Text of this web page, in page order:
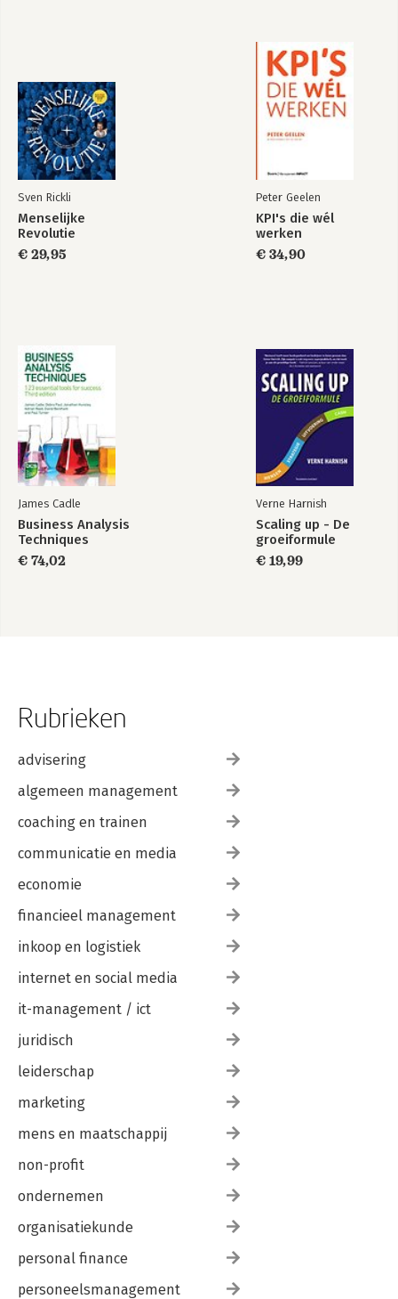
Sven Rickli
Menselijke
Revolutie
€ 29,95
Peter Geelen
KPI's die wél
werken
€ 34,90
James Cadle
Business Analysis
Techniques
€ 74,02
Verne Harnish
Scaling up - De
groeiformule
€ 19,99
Rubrieken
advisering
algemeen management
coaching en trainen
communicatie en media
economie
financieel management
inkoop en logistiek
internet en social media
it-management / ict
juridisch
leiderschap
marketing
mens en maatschappij
non-profit
ondernemen
organisatiekunde
personal finance
personeelsmanagement